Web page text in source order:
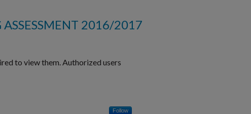
ASSESSMENT 2016/2017
to view them. Authorized users
Follow